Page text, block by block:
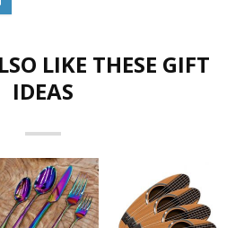
LIKE THESE GIFT
IDEAS